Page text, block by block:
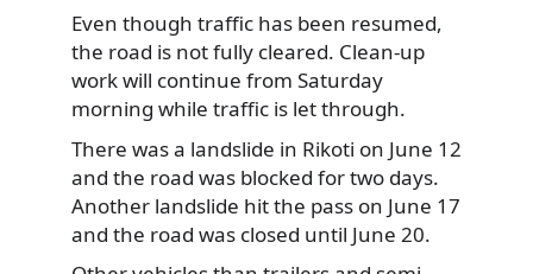
Even though traffic has been resumed,
the road is not fully cleared. Clean-up
work will continue from Saturday
morning while traffic is let through.
There was a landslide in Rikoti on June 12
and the road was blocked for two days.
Another landslide hit the pass on June 17
and the road was closed until June 20.